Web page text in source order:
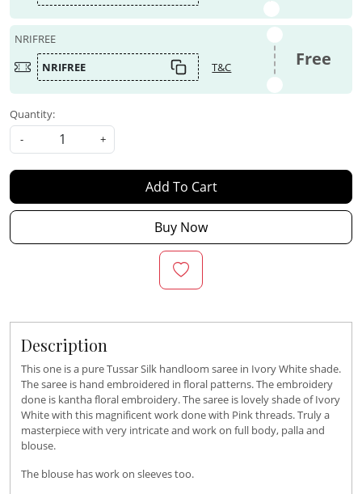
NRIFREE
NRIFREE
T&C Free
Quantity:
-
+
Add To Cart
Buy Now
Description
This one is a pure Tussar Silk handloom saree in Ivory White shade.
The saree is hand embroidered in floral patterns. The embroidery
done is kantha floral embroidery.The saree is lovely shade of Ivory
White with this magnificent work done with Pink threads. Truly a
masterpiece with very intricate and work on full body, palla and
blouse.
The blouse has work on sleeves too.